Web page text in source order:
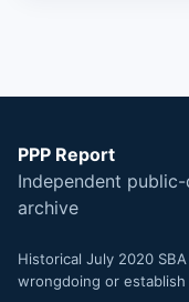
PPP Report
Independent
archive
Historical July 2020
wrongdoing or